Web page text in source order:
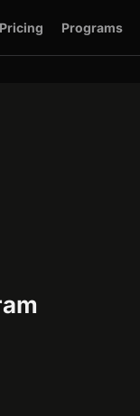
Pricing Programs